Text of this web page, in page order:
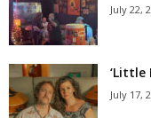
July 22,
‘Little
July 17,